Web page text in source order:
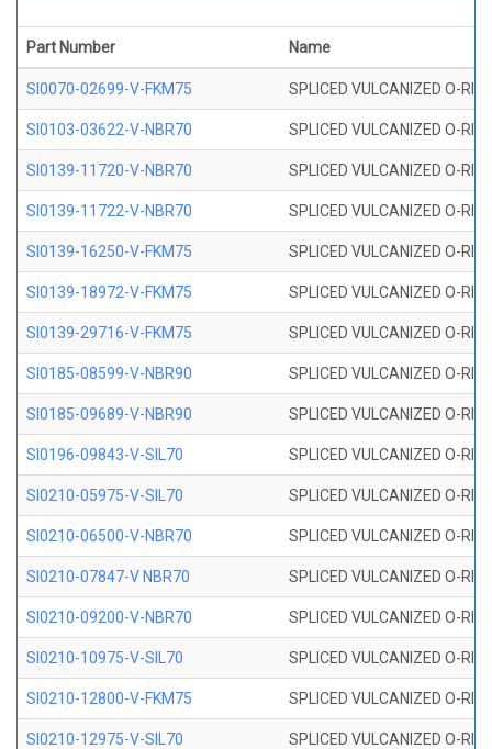
Part Number Name
SI0070-02699-V-FKM75 SPLICED VULCANIZED O-
SI0103-03622-V-NBR70 SPLICED VULCANIZED O-
SI0139-11720-V-NBR70 SPLICED VULCANIZED O-
SI0139-11722-V-NBR70 SPLICED VULCANIZED O-
SI0139-16250-V-FKM75 SPLICED VULCANIZED O-
SI0139-18972-V-FKM75 SPLICED VULCANIZED O-
SI0139-29716-V-FKM75 SPLICED VULCANIZED O-
SI0185-08599-V-NBR90 SPLICED VULCANIZED O-
SI0185-09689-V-NBR90 SPLICED VULCANIZED O-
SI0196-09843-V-SIL70 SPLICED VULCANIZED O-
SI0210-05975-V-SIL70 SPLICED VULCANIZED O-
SI0210-06500-V-NBR70 SPLICED VULCANIZED O-
SI0210-07847-V NBR70 SPLICED VULCANIZED O-
SI0210-09200-V-NBR70 SPLICED VULCANIZED O-
SI0210-10975-V-SIL70 SPLICED VULCANIZED O-
SI0210-12800-V-FKM75 SPLICED VULCANIZED O-
SI0210-12975-V-SIL70 SPLICED VULCANIZED O-